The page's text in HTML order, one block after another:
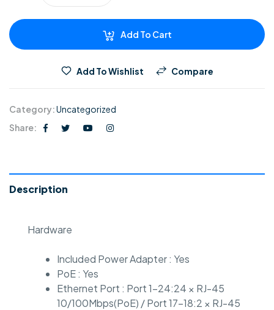
Add To Cart
Add To Wishlist Compare
Category:Uncategorized
Share:
Description
Hardware
Included Power Adapter : Yes
PoE : Yes
Ethernet Port : Port 1-24:24 × RJ-45
10/100Mbps(PoE) / Port 17-18:2 × RJ-45